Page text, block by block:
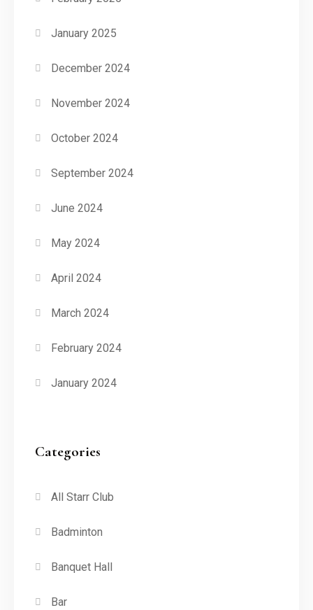
January 2025
December 2024
November 2024
October 2024
September 2024
June 2024
May 2024
April 2024
March 2024
February 2024
January 2024
Categories
All Starr Club
Badminton
Banquet Hall
Bar